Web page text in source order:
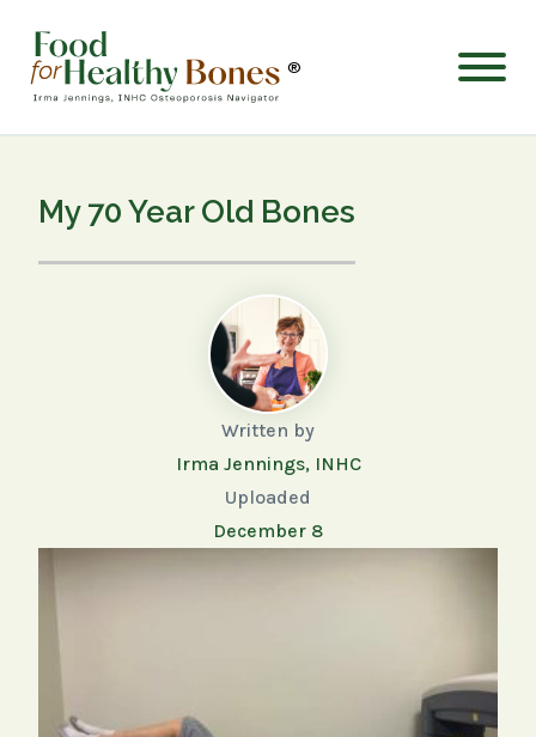
®
My 70 Year Old Bones
Written by
Irma Jennings, INHC
Uploaded
December 8